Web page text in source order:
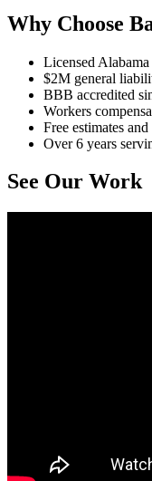
Why Choose
Licensed
$2M general
BBB accredited
Workers
Free estimates
Over 6 years
See Our Work